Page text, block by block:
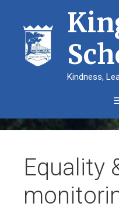
Kindness,
Equality